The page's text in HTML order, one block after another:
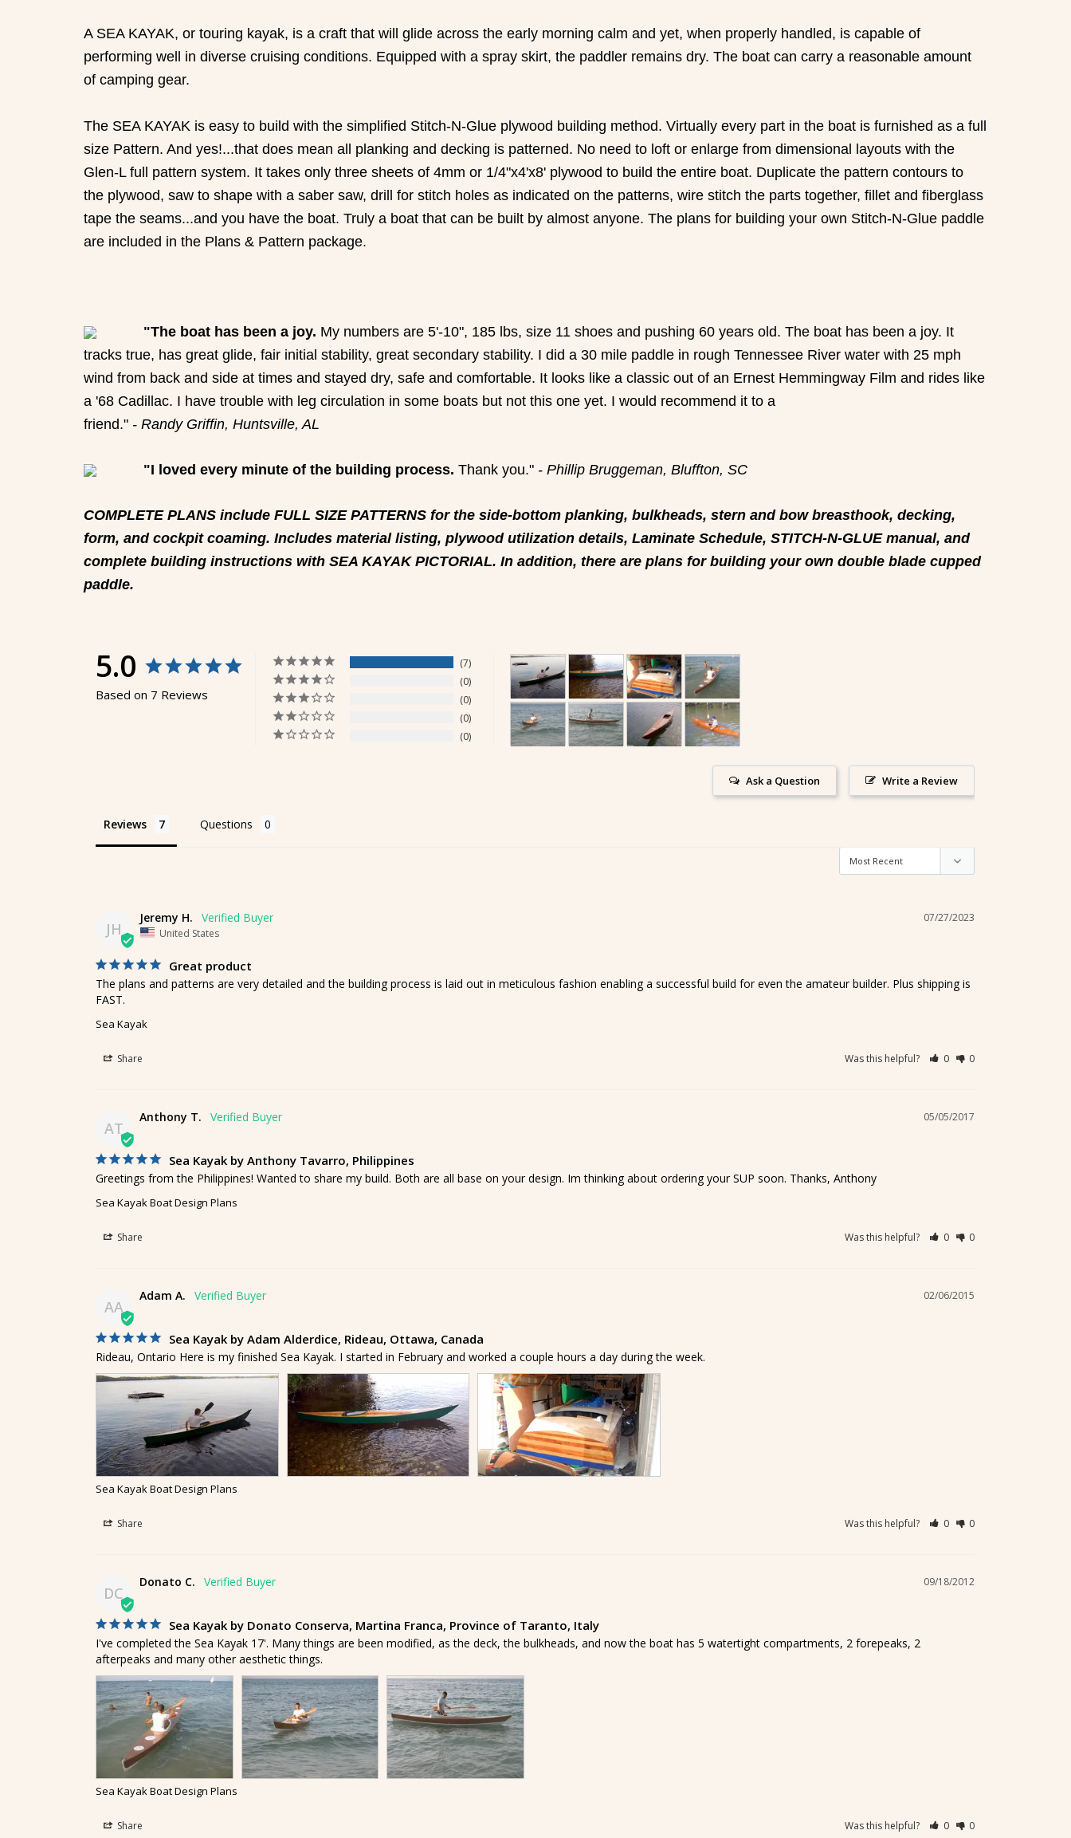
A SEA KAYAK, or touring kayak, is a craft that will glide across the early morning calm and yet, when properly handled, is capable of
performing well in diverse cruising conditions. Equipped with a spray skirt, the paddler remains dry. The boat can carry a reasonable amount
of camping gear.
The SEA KAYAK is easy to build with the simplified Stitch-N-Glue plywood building method. Virtually every part in the boat is furnished as a full
size Pattern. And yes!...that does mean all planking and decking is patterned. No need to loft or enlarge from dimensional layouts with the
Glen-L full pattern system. It takes only three sheets of 4mm or 1/4"x4'x8' plywood to build the entire boat. Duplicate the pattern contours to
the plywood, saw to shape with a saber saw, drill for stitch holes as indicated on the patterns, wire stitch the parts together, fillet and fiberglass
tape the seams...and you have the boat. Truly a boat that can be built by almost anyone. The plans for building your own Stitch-N-Glue paddle
are included in the Plans & Pattern package.
"The boat has been a joy. My numbers are 5'-10", 185 lbs, size 11 shoes and pushing 60 years old. The boat has been a joy. It
tracks true, has great glide, fair initial stability, great secondary stability. I did a 30 mile paddle in rough Tennessee River water with 25 mph
wind from back and side at times and stayed dry, safe and comfortable. It looks like a classic out of an Ernest Hemmingway Film and rides like
a '68 Cadillac. I have trouble with leg circulation in some boats but not this one yet. I would recommend it to a
friend." - Randy Griffin, Huntsville, AL
"I loved every minute of the building process. Thank you." - Phillip Bruggeman, Bluffton, SC
COMPLETE PLANS include FULL SIZE PATTERNS for the side-bottom planking, bulkheads, stern and bow breasthook, decking,
form, and cockpit coaming. Includes material listing, plywood utilization details, Laminate Schedule, STITCH-N-GLUE manual, and
complete building instructions with SEA KAYAK PICTORIAL. In addition, there are plans for building your own double blade cupped
paddle.
5.0
Based on 7 Reviews
7
0
0
0
0
Write a Review
Ask a Question
Reviews Questions
JH
07/27/2023
Jeremy H.
United States
Great product
The plans and patterns are very detailed and the building process is laid out in meticulous fashion enabling a successful build for even the amateur builder. Plus shipping is
FAST.
Sea Kayak
Share Was this helpful? 0 0
AT
05/05/2017
Anthony T.
Sea Kayak by Anthony Tavarro, Philippines
Greetings from the Philippines! Wanted to share my build. Both are all base on your design. Im thinking about ordering your SUP soon. Thanks, Anthony
Sea Kayak Boat Design Plans
Share Was this helpful? 0 0
AA
02/06/2015
Adam A.
Sea Kayak by Adam Alderdice, Rideau, Ottawa, Canada
Rideau, Ontario Here is my finished Sea Kayak. I started in February and worked a couple hours a day during the week.
Sea Kayak Boat Design Plans
Share Was this helpful? 0 0
DC
09/18/2012
Donato C.
Sea Kayak by Donato Conserva, Martina Franca, Province of Taranto, Italy
I've completed the Sea Kayak 17'. Many things are been modified, as the deck, the bulkheads, and now the boat has 5 watertight compartments, 2 forepeaks, 2
afterpeaks and many other aesthetic things.
Sea Kayak Boat Design Plans
Share Was this helpful? 0 0